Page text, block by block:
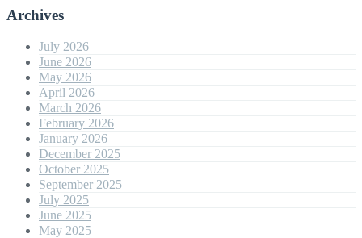
Archives
July 2026
June 2026
May 2026
April 2026
March 2026
February 2026
January 2026
December 2025
October 2025
September 2025
July 2025
June 2025
May 2025